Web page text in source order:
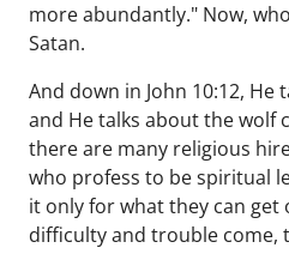
more abundantly." Now,
Satan.
And down in John 10:12, He
and He talks about the wolf
there are many religious
who profess to be spiritual
it only for what they can get
difficulty and trouble come,